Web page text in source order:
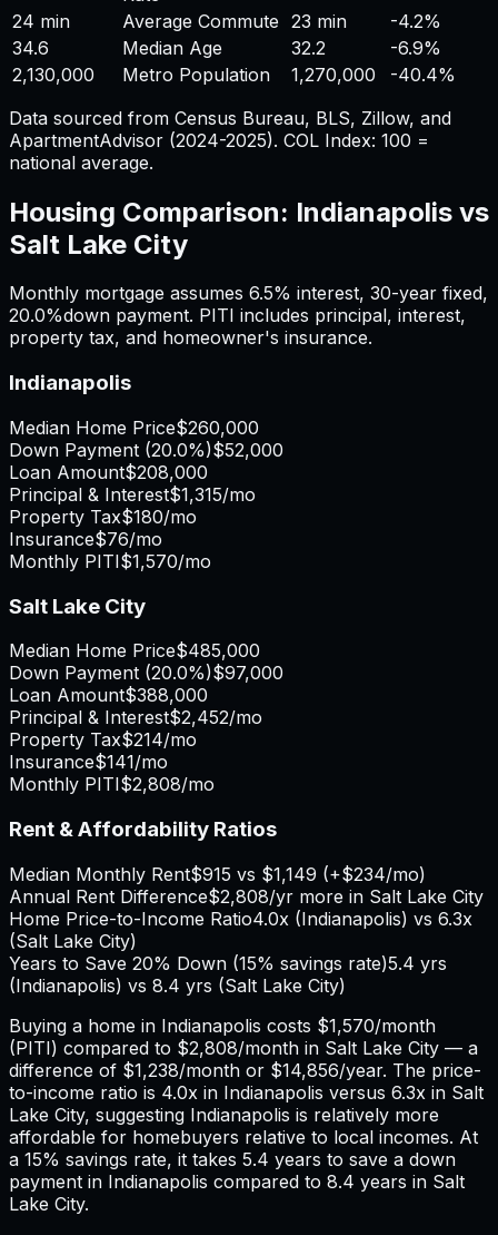
24 min
Average Commute 23 min
-4.2%
34.6
Median Age 32.2
-6.9%
2,130,000
Metro Population 1,270,000
-40.4%
Data sourced from Census Bureau, BLS, Zillow, and
ApartmentAdvisor (2024-2025). COL Index: 100 =
national average.
Housing Comparison: Indianapolis vs
Salt Lake City
Monthly mortgage assumes 6.5% interest, 30-year fixed,
20.0%down payment. PITI includes principal, interest,
property tax, and homeowner's insurance.
Indianapolis
Median Home Price$260,000
Down Payment (20.0%)$52,000
Loan Amount$208,000
Principal & Interest$1,315/mo
Property Tax$180/mo
Insurance$76/mo
Monthly PITI$1,570/mo
Salt Lake City
Median Home Price$485,000
Down Payment (20.0%)$97,000
Loan Amount$388,000
Principal & Interest$2,452/mo
Property Tax$214/mo
Insurance$141/mo
Monthly PITI$2,808/mo
Rent & Affordability Ratios
Median Monthly Rent$915 vs $1,149 (+$234/mo)
Annual Rent Difference$2,808/yr more in Salt Lake City
Home Price-to-Income Ratio4.0x (Indianapolis) vs 6.3x
(Salt Lake City)
Years to Save 20% Down (15% savings rate)5.4 yrs
(Indianapolis) vs 8.4 yrs (Salt Lake City)
Buying a home in Indianapolis costs $1,570/month
(PITI) compared to $2,808/month in Salt Lake City — a
difference of $1,238/month or $14,856/year. The price-
to-income ratio is 4.0x in Indianapolis versus 6.3x in Salt
Lake City, suggesting Indianapolis is relatively more
affordable for homebuyers relative to local incomes. At
a 15% savings rate, it takes 5.4 years to save a down
payment in Indianapolis compared to 8.4 years in Salt
Lake City.